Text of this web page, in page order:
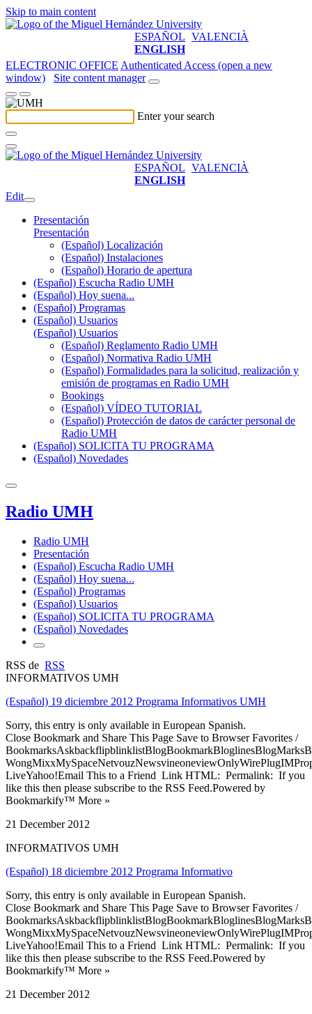
Skip to main content
ESPAÑOL VALENCIÀ
ENGLISH
ELECTRONIC OFFICE Authenticated Access (open a new
window)
Site content manager
Enter your search
ESPAÑOL VALENCIÀ
ENGLISH
Edit
Presentación
Presentación
(Español) Localización
(Español) Instalaciones
(Español) Horario de apertura
(Español) Escucha Radio UMH
(Español) Hoy suena...
(Español) Programas
(Español) Usuarios
(Español) Usuarios
(Español) Reglamento Radio UMH
(Español) Normativa Radio UMH
(Español) Formalidades para la solicitud, realización y
emisión de programas en Radio UMH
Bookings
(Español) VÍDEO TUTORIAL
(Español) Protección de datos de carácter personal de
Radio UMH
(Español) SOLICITA TU PROGRAMA
(Español) Novedades
Radio UMH
Radio UMH
Presentación
(Español) Escucha Radio UMH
(Español) Hoy suena...
(Español) Programas
(Español) Usuarios
(Español) SOLICITA TU PROGRAMA
(Español) Novedades
RSS de RSS
INFORMATIVOS UMH
(Español) 19 diciembre 2012 Programa Informativos UMH
Sorry, this entry is only available in European Spanish.
Close Bookmark and Share This Page Save to Browser Favorites /
LiveYahoo!Email This to a Friend Link HTML: Permalink: If you
like this then please subscribe to the RSS Feed.Powered by
Bookmarkify™ More »
21 December 2012
INFORMATIVOS UMH
(Español) 18 diciembre 2012 Programa Informativo
Sorry, this entry is only available in European Spanish.
Close Bookmark and Share This Page Save to Browser Favorites /
LiveYahoo!Email This to a Friend Link HTML: Permalink: If you
like this then please subscribe to the RSS Feed.Powered by
Bookmarkify™ More »
21 December 2012